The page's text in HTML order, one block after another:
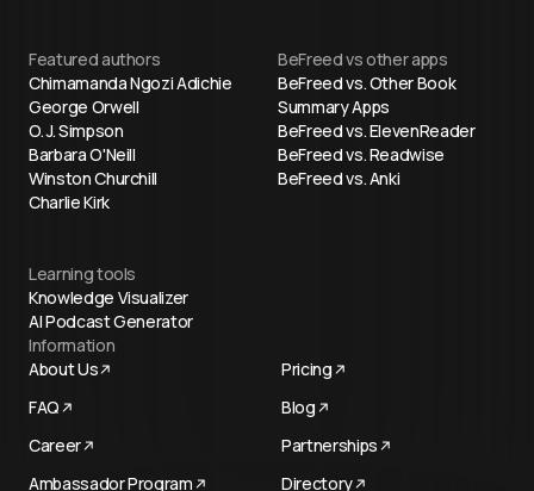
Featured authors
Chimamanda Ngozi Adichie
George Orwell
O. J. Simpson
Barbara O'Neill
Winston Churchill
Charlie Kirk
BeFreed vs other apps
BeFreed vs. Other Book
Summary Apps
BeFreed vs. ElevenReader
BeFreed vs. Readwise
BeFreed vs. Anki
Learning tools
Knowledge Visualizer
AI Podcast Generator
Information
About Us
Pricing
FAQ
Blog
Career
Partnerships
Ambassador Program
Directory